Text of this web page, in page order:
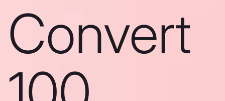
Convert